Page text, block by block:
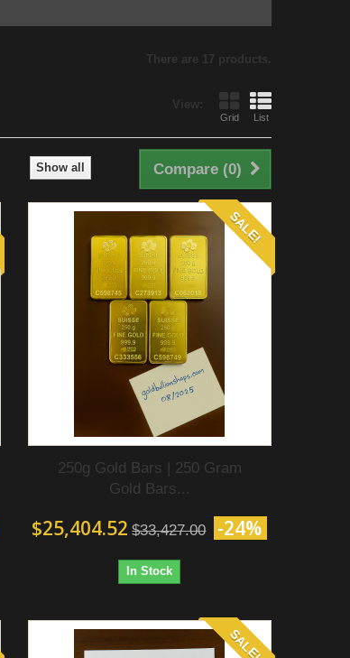
There are 17 products.
View:
Grid List
Compare (0)
Show all
SALE!
250g Gold Bars | 250 Gram
Gold Bars...
$25,404.52 $33,427.00 -24%
In Stock
SALE!